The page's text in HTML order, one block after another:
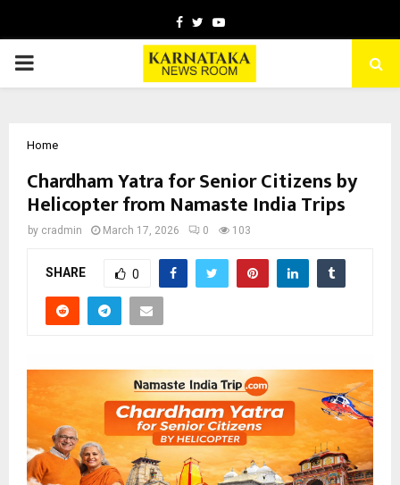
Facebook
TwitterYoutube
PRIMARY
Home
Chardham Yatra for Senior Citizens by
Helicopter from Namaste India Trips
by cradmin March 17, 2026 0 103
SHARE 0